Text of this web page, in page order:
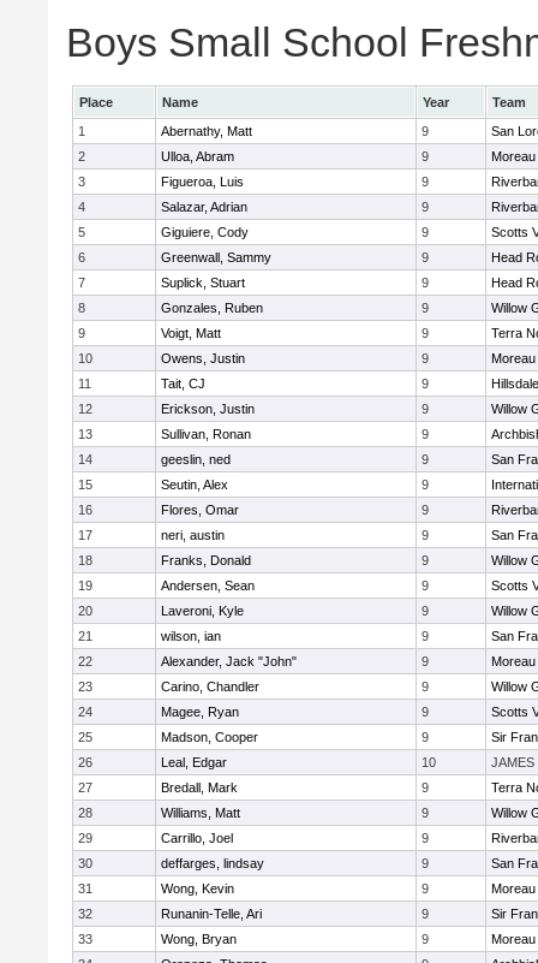
Boys Small School
Place Name Year
Team
1
Abernathy, Matt 9
San
2
Ulloa, Abram 9
3
Figueroa, Luis 9
4
Salazar, Adrian 9
5
Giguiere, Cody 9
Scotts
6
Greenwall, Sammy 9
Head
7
Suplick, Stuart 9
Head
8
Gonzales, Ruben 9
Willow
9
Voigt, Matt 9
Terra
10
Owens, Justin 9
11
Tait, CJ 9
Hillsdale
12
Erickson, Justin 9
Willow
13
Sullivan, Ronan 9
14
geeslin, ned 9
San
15
Seutin, Alex 9
16
Flores, Omar 9
17
neri, austin 9
San
18
Franks, Donald 9
Willow
19
Andersen, Sean 9
Scotts
20
Laveroni, Kyle 9
Willow
21
wilson, ian 9
San
22
Alexander, Jack "John" 9
23
Carino, Chandler 9
Willow
24
Magee, Ryan 9
Scotts
25
Madson, Cooper 9
Sir
26
Leal, Edgar 10
JAMES
27
Bredall, Mark 9
Terra
28
Williams, Matt 9
Willow
29
Carrillo, Joel 9
30
deffarges, lindsay 9
San
31
Wong, Kevin 9
32
Runanin-Telle, Ari 9
Sir
33
Wong, Bryan 9